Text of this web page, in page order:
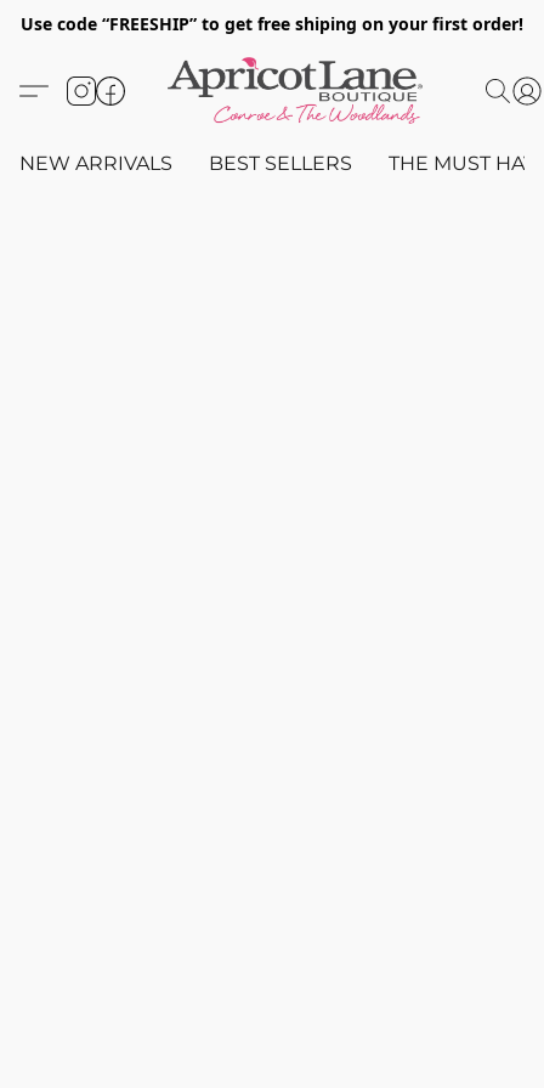
Use code “FREESHIP” to get free shiping on your first order!
NEW ARRIVALS BEST SELLERS THE MUST